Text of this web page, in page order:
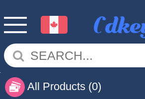
All Products (0)